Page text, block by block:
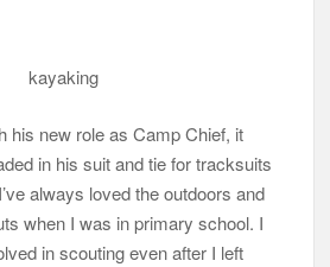
kayaking
his new role as Camp Chief, it
in his suit and tie for tracksuits
always loved the outdoors and
when I was in primary school. I
in scouting even after I left